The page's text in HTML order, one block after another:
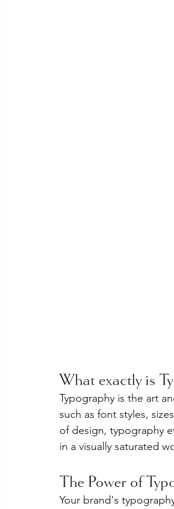
What exactly is
Typography is the art
such as font styles,
of design, typography
in a visually saturated
The Power of
Your brand's